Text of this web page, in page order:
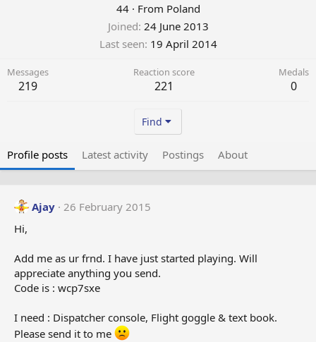
44 · From Poland
Joined 24 June 2013
Last seen 19 April 2014
Messages
219
Reaction score
221
Medals
0
Find
Profile posts Latest activity Postings About
Ajay 26 February 2015
Hi,
Add me as ur frnd. I have just started playing. Will
appreciate anything you send.
Code is : wcp7sxe
I need : Dispatcher console, Flight goggle & text book.
Please send it to me